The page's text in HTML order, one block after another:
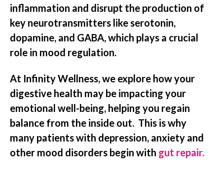
inflammation and disrupt the production of
key neurotransmitters like serotonin,
dopamine, and GABA, which plays a crucial
role in mood regulation.
At Infinity Wellness, we explore how your
digestive health may be impacting your
emotional well-being, helping you regain
balance from the inside out. This is why
many patients with depression, anxiety and
other mood disorders begin with gut repair.